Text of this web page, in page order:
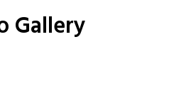
Gallery